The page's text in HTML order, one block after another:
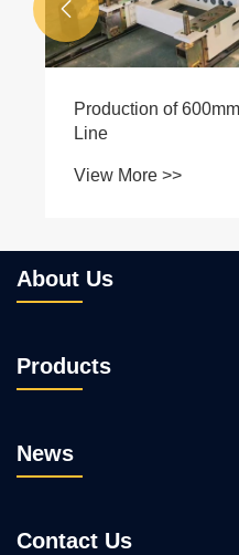

About Us
Products
News
Contact Us